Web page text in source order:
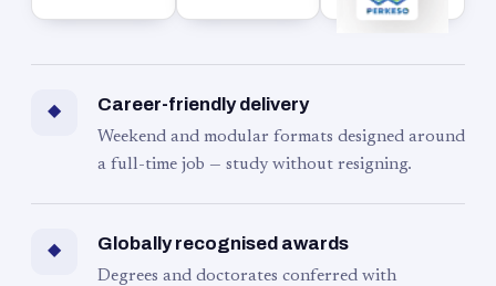
◆ Career-friendly delivery
Weekend and modular formats designed around
a full-time job — study without resigning.
◆ Globally recognised awards
Degrees and doctorates conferred with